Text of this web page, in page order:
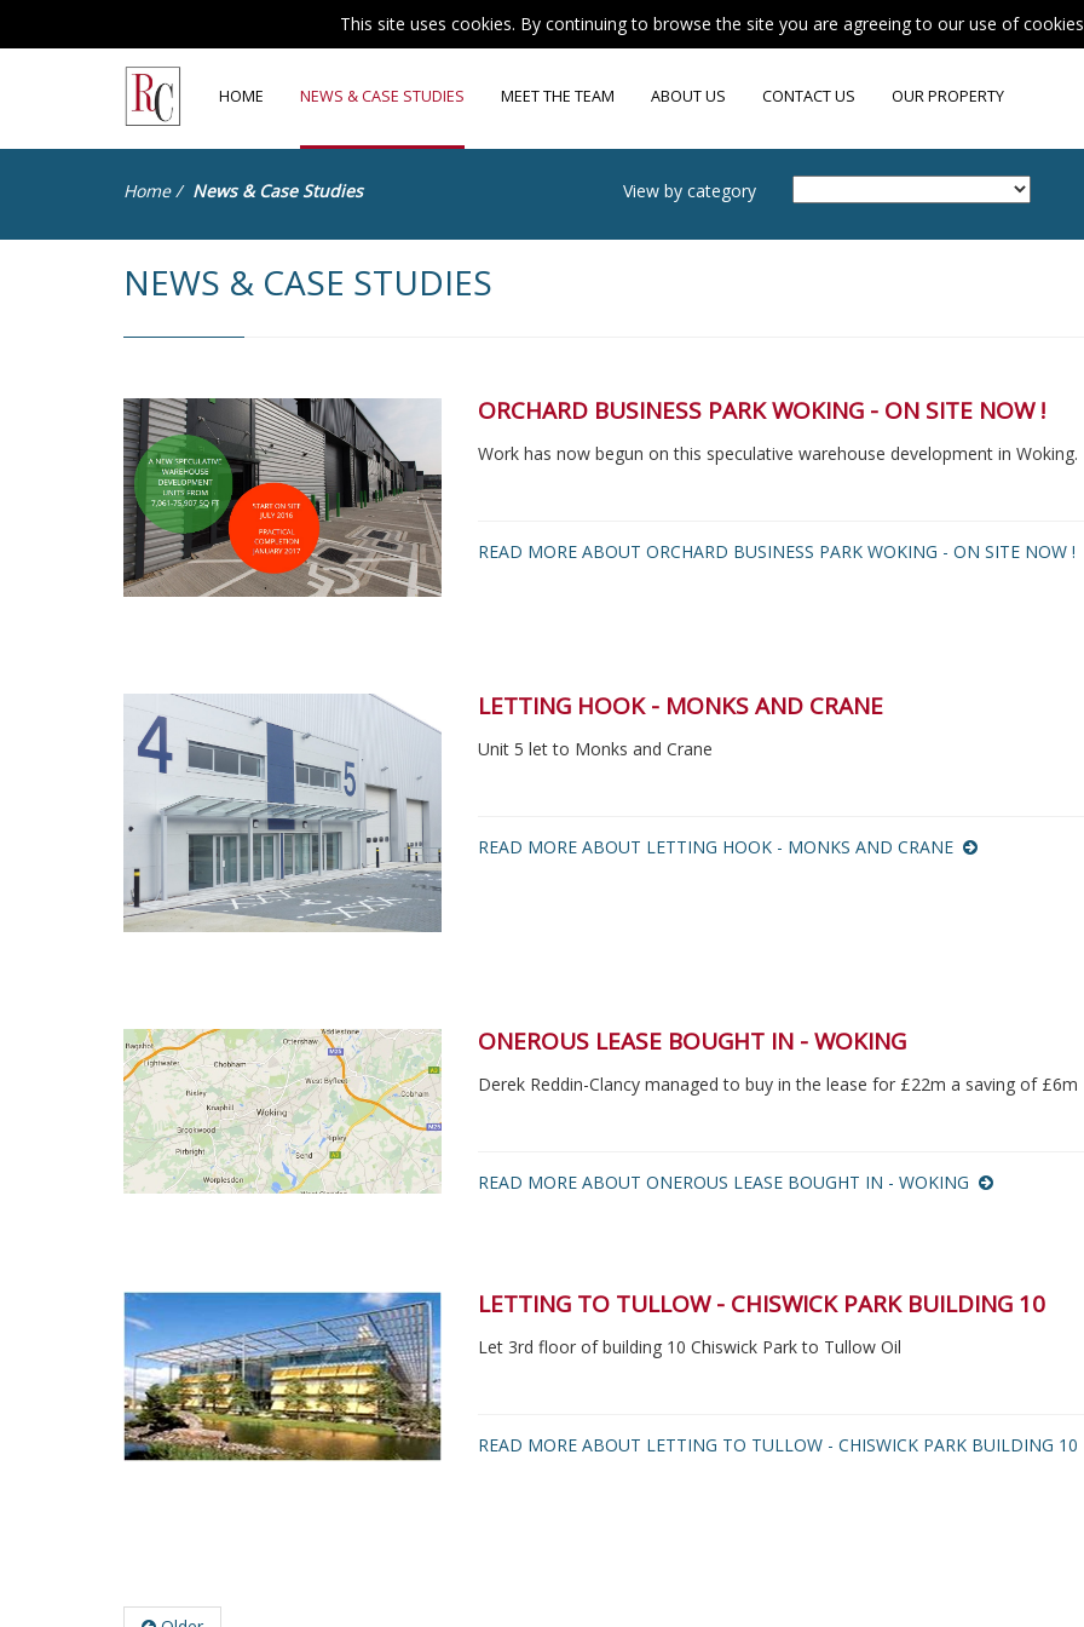
This site uses cookies. By continuing to browse the site you are agreeing to our use of
HOME NEWS & CASE STUDIES MEET THE TEAM ABOUT US CONTACT US OUR PROPERTY
Home / News & Case Studies View by category
NEWS & CASE STUDIES
ORCHARD BUSINESS PARK WOKING - ON SITE NOW !
Work has now begun on this speculative warehouse development in Woking.
READ MORE ABOUT ORCHARD BUSINESS PARK WOKING - ON SITE NOW !
LETTING HOOK - MONKS AND CRANE
Unit 5 let to Monks and Crane
READ MORE ABOUT LETTING HOOK - MONKS AND CRANE
ONEROUS LEASE BOUGHT IN - WOKING
Derek Reddin-Clancy managed to buy in the lease for £22m a saving of £6m
READ MORE ABOUT ONEROUS LEASE BOUGHT IN - WOKING
LETTING TO TULLOW - CHISWICK PARK BUILDING 10
Let 3rd floor of building 10 Chiswick Park to Tullow Oil
READ MORE ABOUT LETTING TO TULLOW - CHISWICK PARK BUILDING